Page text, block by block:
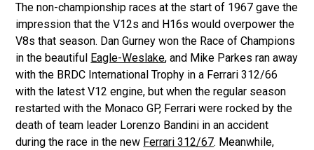
The non-championship races at the start of 1967 gave the
impression that the V12s and H16s would overpower the
V8s that season. Dan Gurney won the Race of Champions
in the beautiful Eagle-Weslake, and Mike Parkes ran away
with the BRDC International Trophy in a Ferrari 312/66
with the latest V12 engine, but when the regular season
restarted with the Monaco GP, Ferrari were rocked by the
death of team leader Lorenzo Bandini in an accident
during the race in the new Ferrari 312/67. Meanwhile,